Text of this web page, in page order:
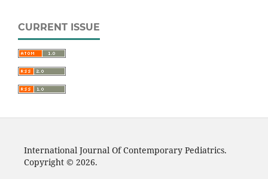
CURRENT ISSUE
International Journal Of Contemporary Pediatrics.
Copyright © 2026.